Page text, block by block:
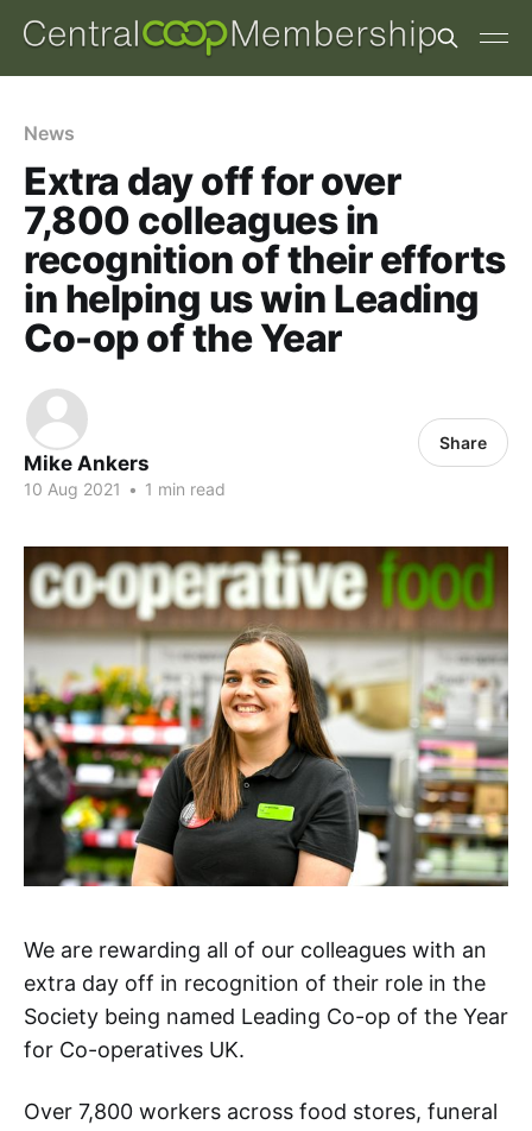
News
Extra day off for over
7,800 colleagues in
recognition of their efforts
in helping us win Leading
Co-op of the Year
Mike Ankers
10 Aug 2021 • 1 min read
Share
We are rewarding all of our colleagues with an
extra day off in recognition of their role in the
Society being named Leading Co-op of the Year
for Co-operatives UK.
Over 7,800 workers across food stores, funeral